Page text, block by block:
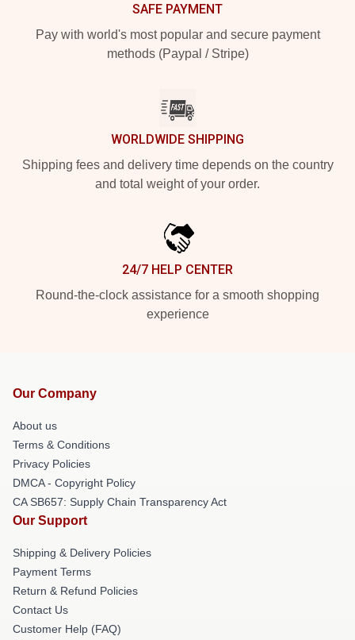
SAFE PAYMENT
Pay with world's most popular and secure payment
methods (Paypal / Stripe)
WORLDWIDE SHIPPING
Shipping fees and delivery time depends on the country
and total weight of your order.
24/7 HELP CENTER
Round-the-clock assistance for a smooth shopping
experience
Our Company
About us
Terms & Conditions
Privacy Policies
DMCA - Copyright Policy
CA SB657: Supply Chain Transparency Act
Our Support
Shipping & Delivery Policies
Payment Terms
Return & Refund Policies
Contact Us
Customer Help (FAQ)